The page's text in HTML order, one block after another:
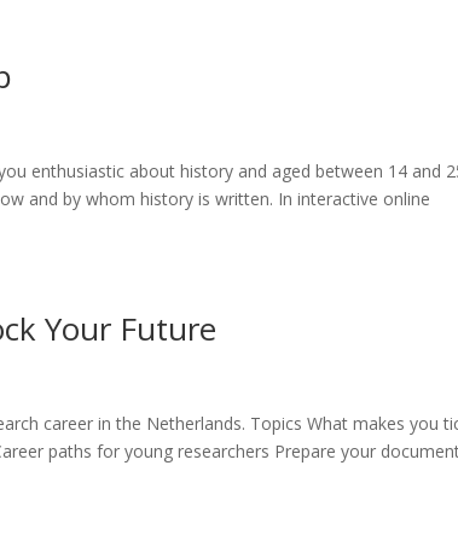
enthusiastic about history and aged between 14 and
and by whom history is written. In interactive online
Your Future
career in the Netherlands. Topics What makes you
paths for young researchers Prepare your